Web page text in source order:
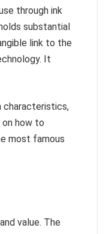
through ink
substantial
link to the
It
characteristics,
how to
most famous
value. The